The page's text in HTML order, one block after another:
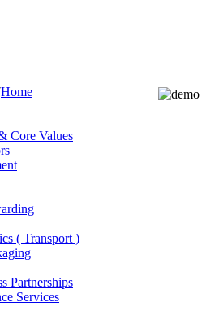
Home
Core Values
( Transport )
Partnerships
Services